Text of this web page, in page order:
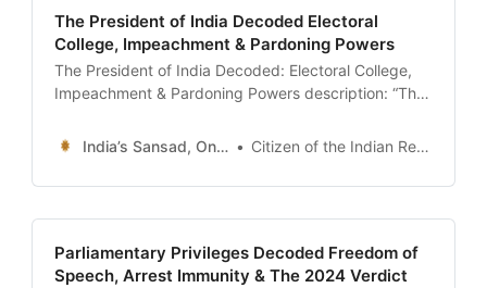
The President of India Decoded Electoral
College, Impeachment & Pardoning Powers
The President of India Decoded: Electoral College,
Impeachment & Pardoning Powers description: “The
62). Understand the complex ‘Proportional
Representation’ election system, the rigorous
Impeachment process under Article 61, and the
India’s Sansad, Online ! Citizen of the Indian Republic
Parliamentary Privileges Decoded Freedom of
Speech, Arrest Immunity & The 2024 Verdict